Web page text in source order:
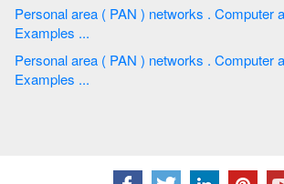
Personal area ( PAN ) networks . Computer and Network
Examples ...
Personal area ( PAN ) networks . Computer and Network
Examples ...